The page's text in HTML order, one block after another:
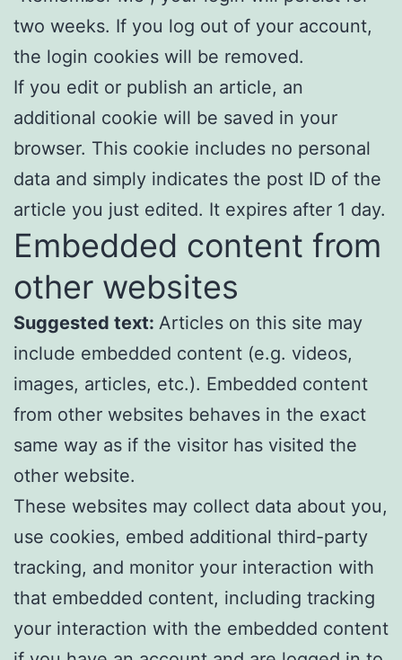
two weeks. If you log out of your account,
the login cookies will be removed.
If you edit or publish an article, an
additional cookie will be saved in your
browser. This cookie includes no personal
data and simply indicates the post ID of the
article you just edited. It expires after 1 day.
Embedded content from
other websites
Suggested text: Articles on this site may
include embedded content (e.g. videos,
images, articles, etc.). Embedded content
from other websites behaves in the exact
same way as if the visitor has visited the
other website.
These websites may collect data about you,
use cookies, embed additional third-party
tracking, and monitor your interaction with
that embedded content, including tracking
your interaction with the embedded content